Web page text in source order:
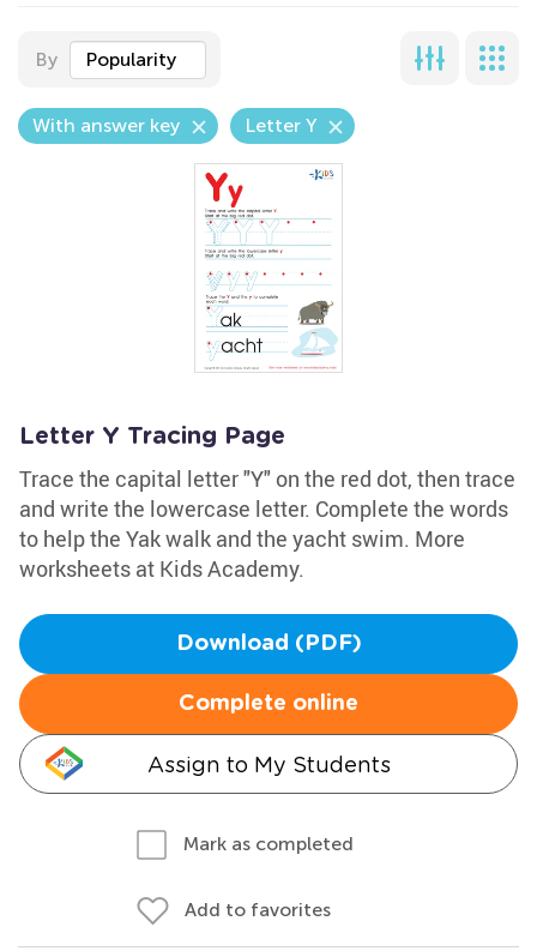
By Popularity
With answer key Letter Y
Letter Y Tracing Page
Trace the capital letter "Y" on the red dot, then trace
and write the lowercase letter. Complete the words
to help the Yak walk and the yacht swim. More
worksheets at Kids Academy.
Download (PDF)
Complete online
Assign to My Students
Mark as completed
Add to favorites